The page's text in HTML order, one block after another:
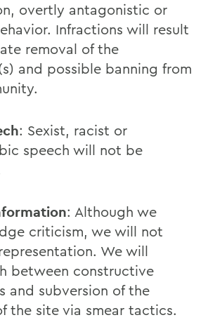
overtly antagonistic or
Infractions will result
removal of the
and possible banning from
: Sexist, racist or
speech will not be
: Although we
criticism, we will not
We will
between constructive
and subversion of the
the site via smear tactics.